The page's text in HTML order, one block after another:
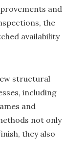
and
the
availability
structural
including
and
not only
they also